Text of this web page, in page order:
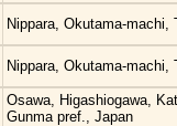
Nippara, Okutama-machi,
Nippara, Okutama-machi,
Osawa, Higashiogawa,
Gunma pref., Japan